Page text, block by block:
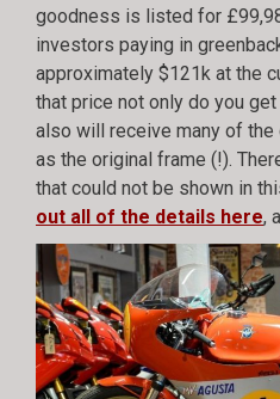
goodness is listed for
investors paying in
approximately $121k at the
that price not only do you
also will receive many of the
as the original frame (!).
that could not be shown in
out all of the details here,